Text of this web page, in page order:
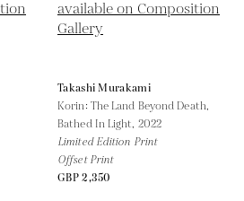
Takashi Murakami
Korin: The Land Beyond Death,
Bathed In Light, 2022
Limited Edition Print
Offset Print
GBP 2,350